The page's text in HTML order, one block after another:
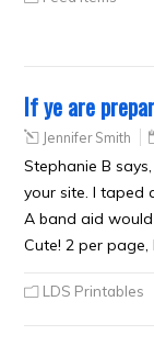
If ye are
Jennifer Smith
Stephanie B
your site. I taped
A band aid
Cute! 2 per page,
LDS Printables